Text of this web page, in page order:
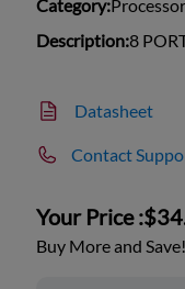
Category:
Description:8
Datasheet
Contact
Your Price :
Buy More and